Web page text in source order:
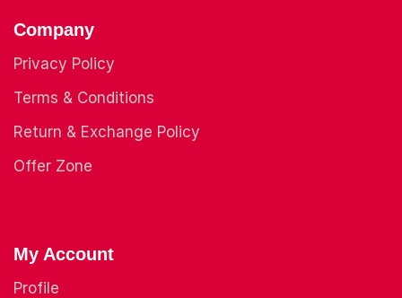
Company
Privacy Policy
Terms & Conditions
Return & Exchange Policy
Offer Zone
My Account
Profile